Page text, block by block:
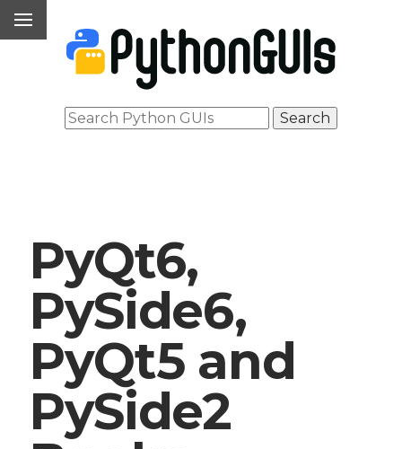
PyQt6,
PySide6,
PyQt5 and
PySide2